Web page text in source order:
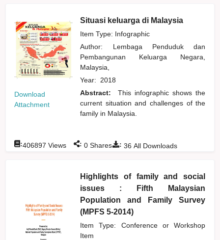
Download
Attachment
Situasi keluarga di Malaysia
Item Type: Infographic
Author: Lembaga Penduduk dan
Pembangunan Keluarga Negara,
Malaysia,
Year: 2018
Abstract:
This infographic shows the
current situation and challenges of the
family in Malaysia.
: 36 All Downloads
:406897 Views : 0 Shares
Highlights of family and social
issues : Fifth Malaysian
Population and Family Survey
(MPFS 5-2014)
Item Type: Conference or Workshop
Item